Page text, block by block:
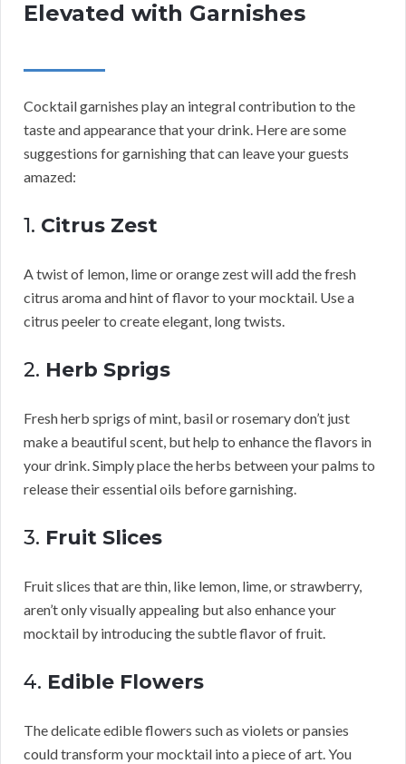
Elevated with Garnishes
Cocktail garnishes play an integral contribution to the
taste and appearance that your drink. Here are some
suggestions for garnishing that can leave your guests
amazed:
1. Citrus Zest
A twist of lemon, lime or orange zest will add the fresh
citrus aroma and hint of flavor to your mocktail. Use a
citrus peeler to create elegant, long twists.
2. Herb Sprigs
Fresh herb sprigs of mint, basil or rosemary don’t just
make a beautiful scent, but help to enhance the flavors in
your drink. Simply place the herbs between your palms to
release their essential oils before garnishing.
3. Fruit Slices
Fruit slices that are thin, like lemon, lime, or strawberry,
aren’t only visually appealing but also enhance your
mocktail by introducing the subtle flavor of fruit.
4. Edible Flowers
The delicate edible flowers such as violets or pansies
could transform your mocktail into a piece of art. You